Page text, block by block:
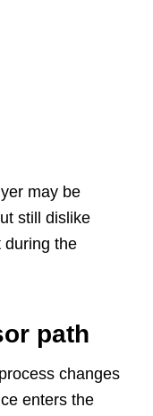
may be
still dislike
during the
path
changes
enters the